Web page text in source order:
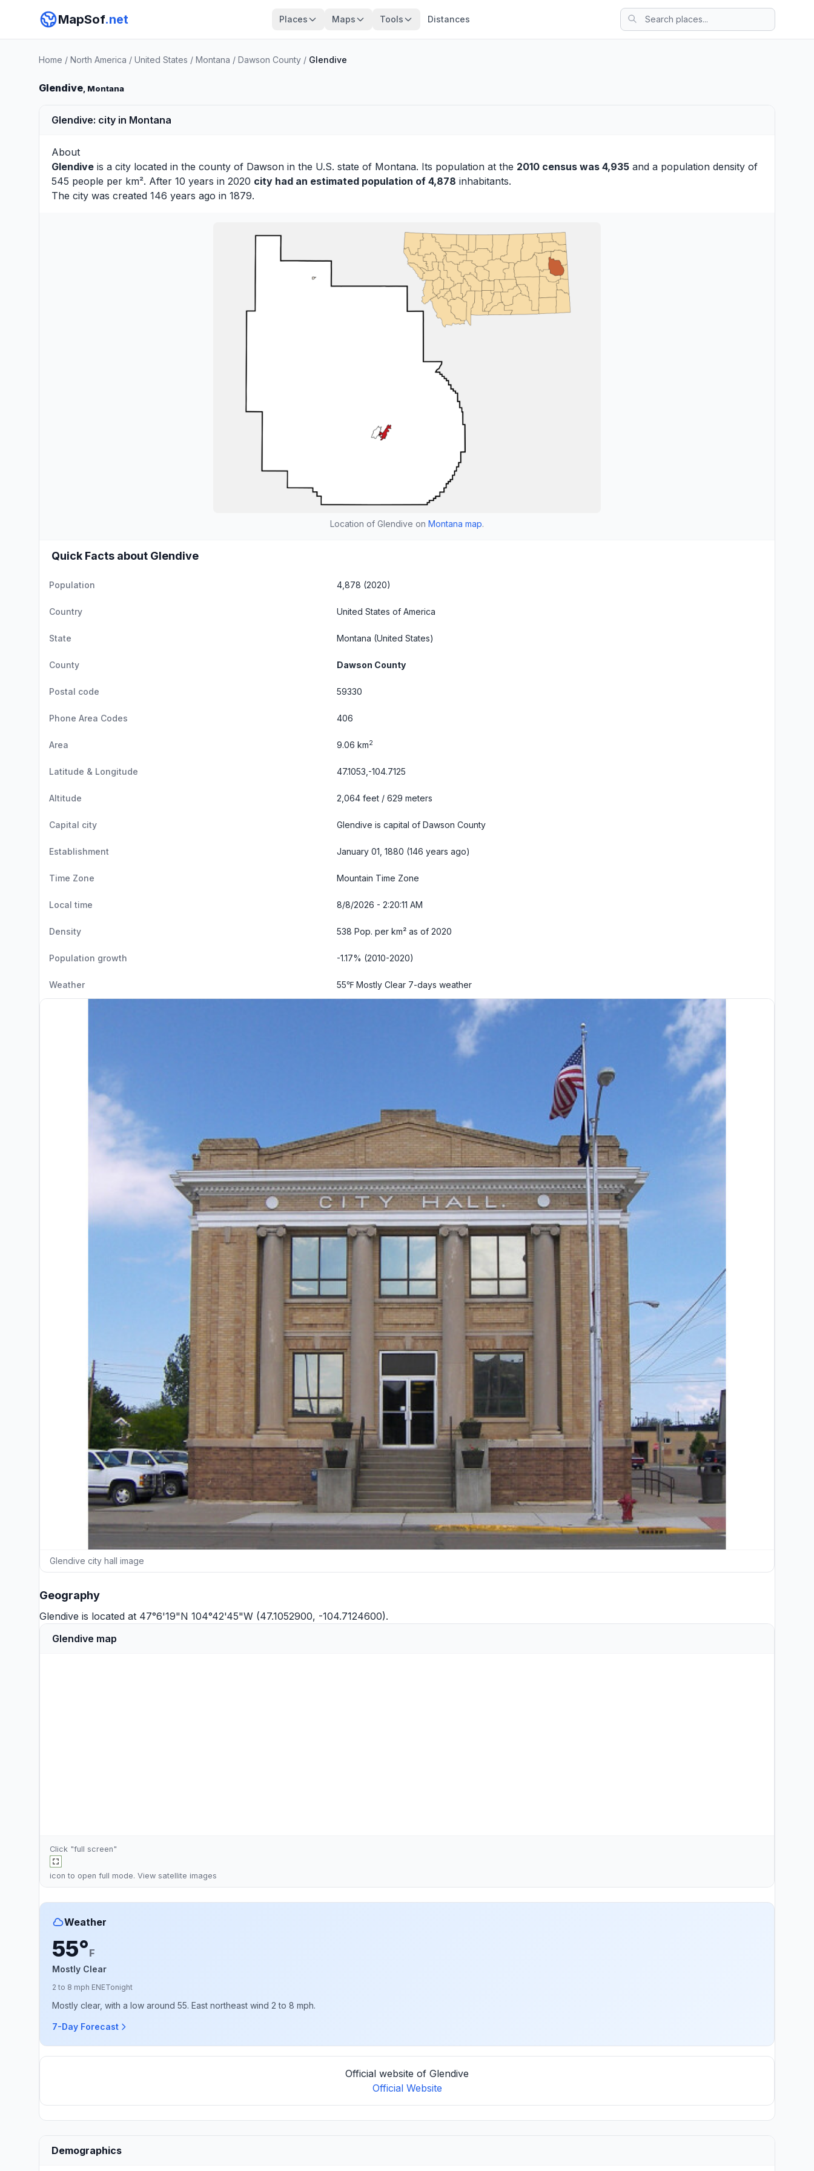
MapSof.net Places Maps Tools Distances
Home / North America / United States / Montana / Dawson County / Glendive
Glendive, Montana
Glendive: city in Montana
About
Glendive is a city located in the county of Dawson in the U.S. state of Montana. Its population at the 2010 census was 4,935 and a population density of
545 people per km². After 10 years in 2020 city had an estimated population of 4,878 inhabitants.
The city was created 146 years ago in 1879.
Location of Glendive on Montana map.
Quick Facts about Glendive
Population 4,878 (2020)
Country United States of America
State Montana (United States)
County Dawson County
Postal code 59330
Phone Area Codes 406
Area 9.06 km2
Latitude & Longitude 47.1053,-104.7125
Altitude 2,064 feet / 629 meters
Capital city Glendive is capital of Dawson County
Establishment January 01, 1880 (146 years ago)
Time Zone Mountain Time Zone
Local time 8/8/2026 - 2:20:12 AM
Density 538 Pop. per km² as of 2020
Population growth -1.17% (2010-2020)
Weather 55℉ Mostly Clear 7-days weather
Glendive city hall image
Geography
Glendive is located at 47°6'19"N 104°42'45"W (47.1052900, -104.7124600).
Glendive map
Click "full screen"
icon to open full mode. View satellite images
Weather
55°F
Mostly Clear
2 to 8 mph ENETonight
Mostly clear, with a low around 55. East northeast wind 2 to 8 mph.
7-Day Forecast
Official website of Glendive
Official Website
Demographics